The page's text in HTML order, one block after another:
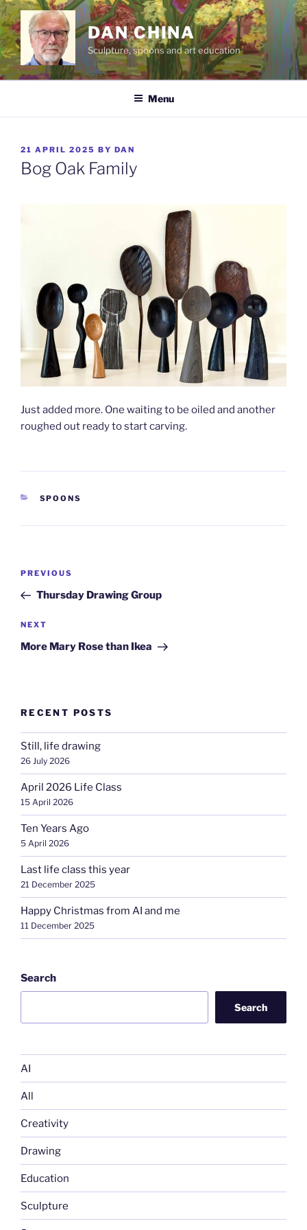
Skip
to
content
DAN CHINA
Sculpture, spoons and art education
Menu
POSTED
ON
21 APRIL 2025 BY DAN
Bog Oak Family
Just added more. One waiting to be oiled and another
roughed out ready to start carving.
CATEGORIES
SPOONS
Post
Previous
Post
PREVIOUS
Thursday Drawing Group
Next
Post
NEXT
More Mary Rose than Ikea
RECENT POSTS
Still, life drawing
26 July 2026
April 2026 Life Class
15 April 2026
Ten Years Ago
5 April 2026
Last life class this year
21 December 2025
Happy Christmas from AI and me
11 December 2025
Search
Search
AI
All
Creativity
Drawing
Education
Sculpture